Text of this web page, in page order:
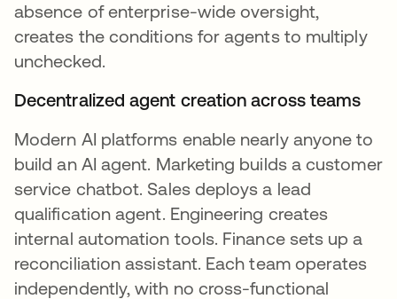
absence of enterprise-wide oversight,
creates the conditions for agents to multiply
unchecked.
Decentralized agent creation across teams
Modern AI platforms enable nearly anyone to
build an AI agent. Marketing builds a customer
service chatbot. Sales deploys a lead
qualification agent. Engineering creates
internal automation tools. Finance sets up a
reconciliation assistant. Each team operates
independently, with no cross-functional